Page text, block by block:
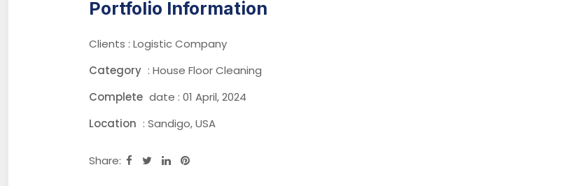
Portfolio Information
Clients : Logistic Company
Category : House Floor Cleaning
Complete date : 01 April, 2024
Location : Sandigo, USA
Share: